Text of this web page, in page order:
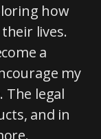
how
lives.
a
my
The legal
and in